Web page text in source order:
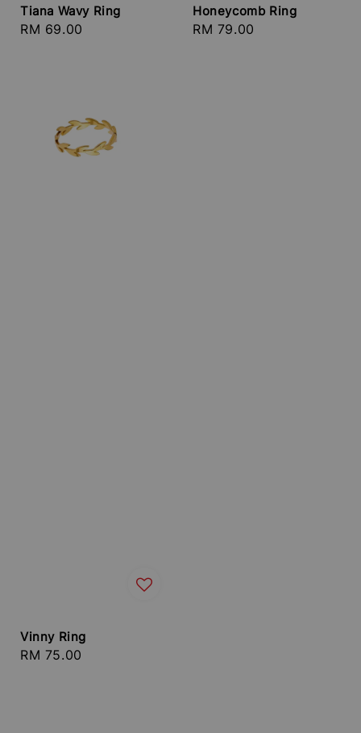
Tiana Wavy Ring
Regular
RM 69.00
Honeycomb Ring
Regular
RM 79.00
Vinny Ring
Regular
RM 75.00